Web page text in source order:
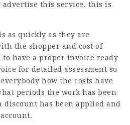
this service, this is
as quickly as they are
the shopper and cost of
have a proper invoice ready
for detailed assessment so
how the costs have
periods the work has been
discount has been applied and